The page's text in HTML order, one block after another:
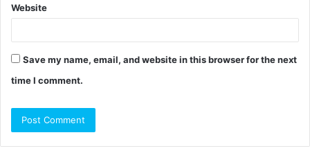
Website
Save my name, email, and website in this browser for the next
time I comment.